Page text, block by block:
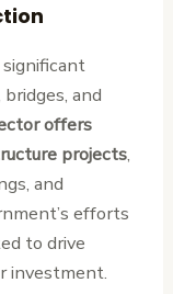
significant
and
offers
projects,
and
efforts
to drive
investment.